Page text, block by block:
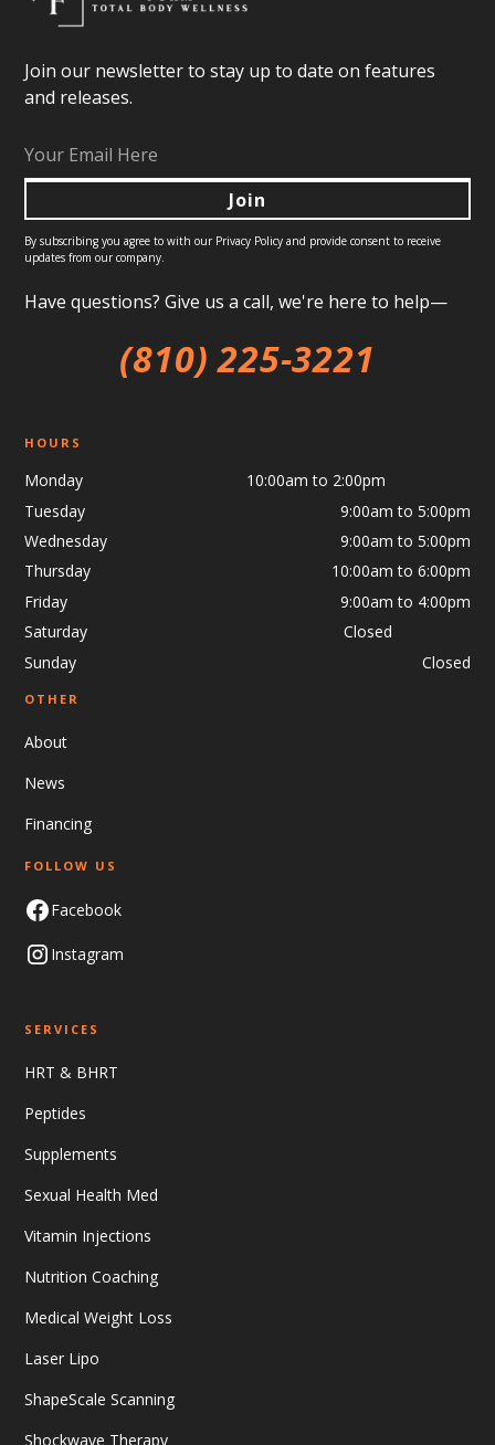
Join our newsletter to stay up to date on features
and releases.
By subscribing you agree to with our Privacy Policy and provide consent to receive
updates from our company.
Have questions? Give us a call, we're here to help—
(810) 225-3221
SERVICES
HRT & BHRT
Peptides
Supplements
Sexual Health Med
Vitamin Injections
Nutrition Coaching
Medical Weight Loss
Laser Lipo
ShapeScale Scanning
Shockwave Therapy
HOURS
Monday 10:00am to 2:00pm
Tuesday
9:00am to 5:00pm
Wednesday
9:00am to 5:00pm
Thursday
10:00am to 6:00pm
Friday
9:00am to 4:00pm
Saturday Closed
Sunday
Closed
OTHER
About
News
Financing
FOLLOW US
Facebook
Instagram